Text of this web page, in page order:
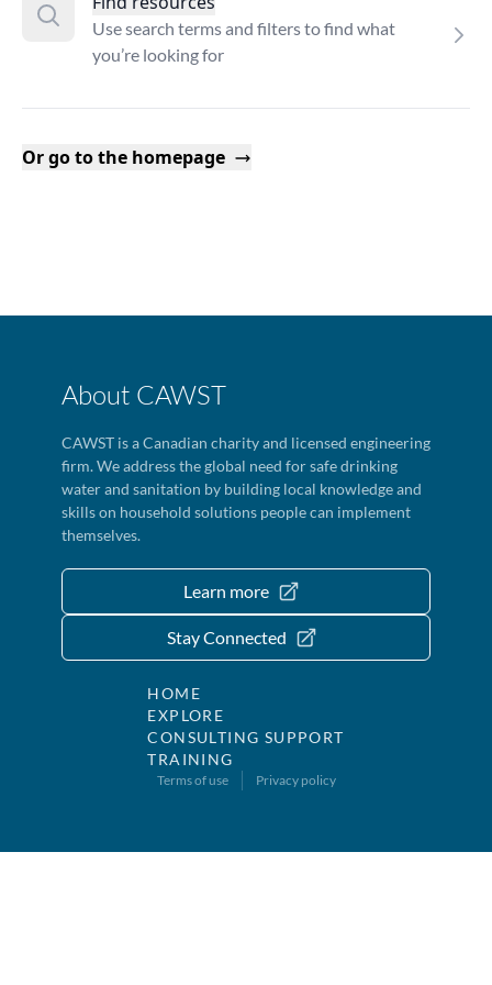
Use search terms and filters to find what
you’re looking for
Or go to the homepage
About CAWST
CAWST is a Canadian charity and licensed engineering
firm. We address the global need for safe drinking
water and sanitation by building local knowledge and
skills on household solutions people can implement
themselves.
Learn more
Stay Connected
HOME
EXPLORE
CONSULTING SUPPORT
TRAINING
Terms of use Privacy policy